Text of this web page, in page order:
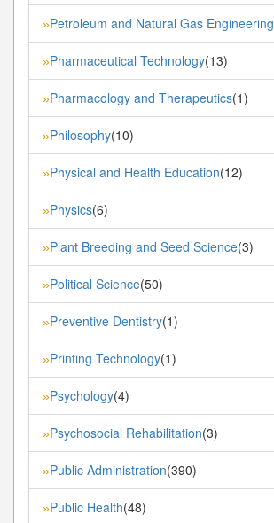
»Petroleum and Natural Gas Engineering
»Pharmaceutical Technology(13)
»Pharmacology and Therapeutics(1)
»Philosophy(10)
»Physical and Health Education(12)
»Physics(6)
»Plant Breeding and Seed Science(3)
»Political Science(50)
»Preventive Dentistry(1)
»Printing Technology(1)
»Psychology(4)
»Psychosocial Rehabilitation(3)
»Public Administration(390)
»Public Health(48)